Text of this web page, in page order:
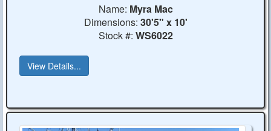
Name: Myra Mac
Dimensions: 30'5" x 10'
Stock #: WS6022
View Details...